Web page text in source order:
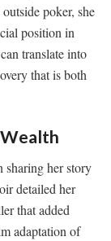
poker, she
position in
translate into
that is both
her story
detailed her
that added
adaptation of